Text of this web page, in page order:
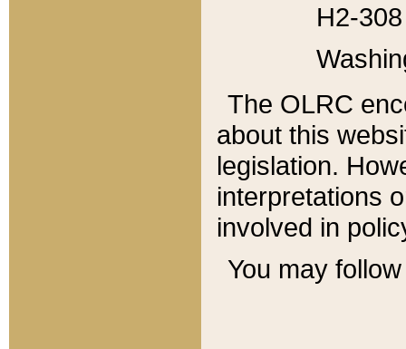
H2-
The OLRC
about this
legislation.
interpretations
involved in
You may